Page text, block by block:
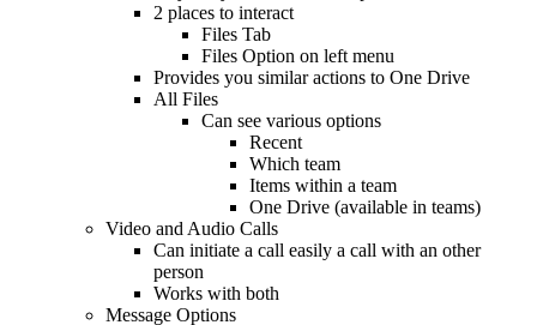
2 places to interact
Files Tab
Files Option on left menu
Provides you similar actions to One Drive
All Files
Can see various options
Recent
Which team
Items within a team
One Drive (available in teams)
Video and Audio Calls
Can initiate a call easily a call with an other
person
Works with both
Message Options